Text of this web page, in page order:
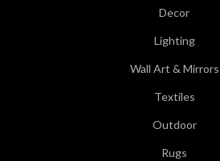
Decor
Lighting
Wall Art & Mirrors
Textiles
Outdoor
Rugs